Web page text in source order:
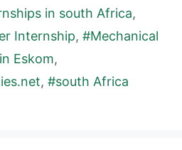
in south Africa,
Internship, #Mechanical
Eskom,
, #south Africa